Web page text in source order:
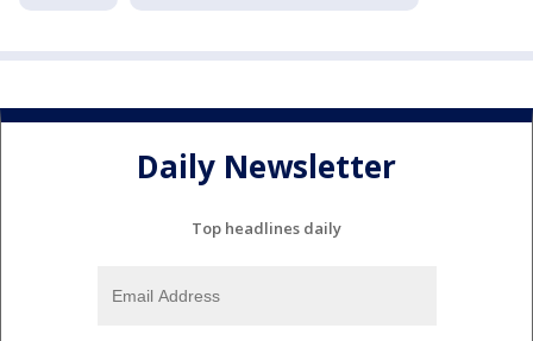
Daily Newsletter
Top headlines daily